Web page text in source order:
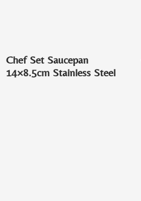
Chef Set Saucepan
14×8.5cm Stainless Steel